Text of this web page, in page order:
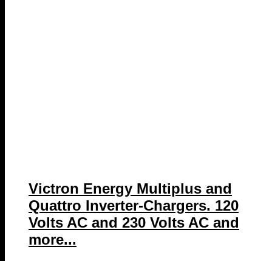
Victron Energy Multiplus and
Quattro Inverter-Chargers. 120
Volts AC and 230 Volts AC and
more...